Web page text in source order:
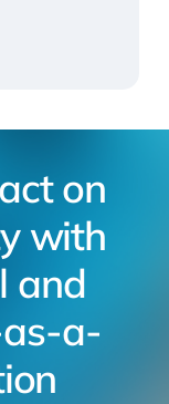
on
with
and
a-